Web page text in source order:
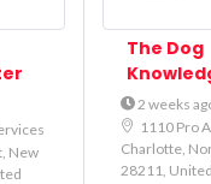
New
The Dog
2 weeks
1110 Pro
Charlotte,
28211,